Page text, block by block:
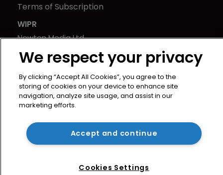
Terms of Subscription
WIPR
Newton Media Ltd
Kingfisher House
21-23 Elmfield Road
BR1 1LT
United Kingdom
We respect your privacy
By clicking “Accept All Cookies”, you agree to the
storing of cookies on your device to enhance site
navigation, analyze site usage, and assist in our
marketing efforts.
Accept and continue
Cookies Settings